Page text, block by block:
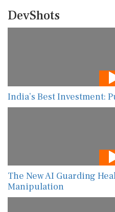
DevShots
India’s Best Investment:
The New AI Guarding
Manipulation